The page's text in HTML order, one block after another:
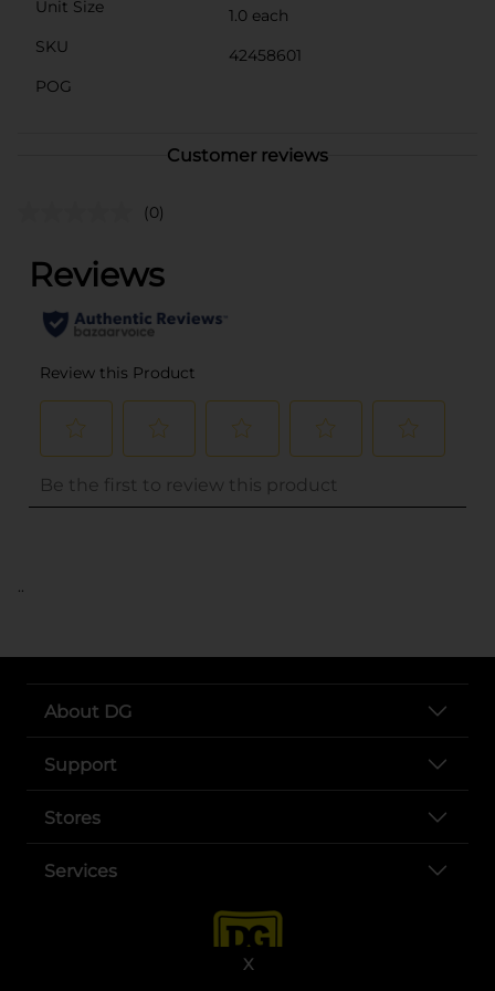
X
Unit Size
1.0 each
SKU
42458601
POG
Customer reviews
(0)
..
About DG
Support
Stores
Services